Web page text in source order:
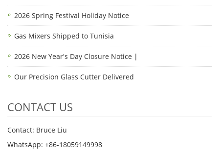
2026 Spring Festival Holiday Notice
Gas Mixers Shipped to Tunisia
2026 New Year's Day Closure Notice |
Our Precision Glass Cutter Delivered
CONTACT US
Contact: Bruce Liu
WhatsApp: +86-18059149998